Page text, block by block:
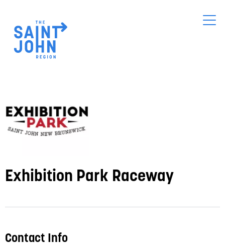
main
content
Exhibition Park Raceway
Contact Info